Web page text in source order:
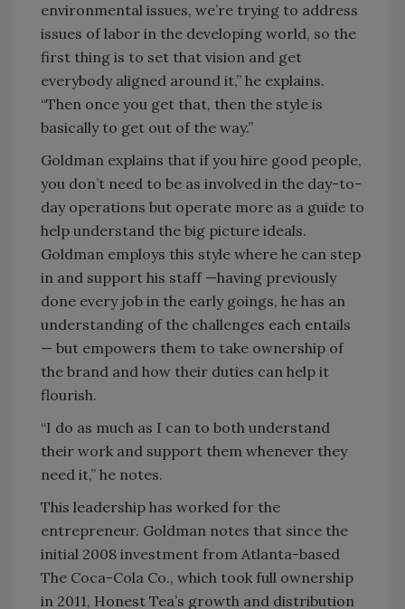
environmental issues, we’re trying to address
issues of labor in the developing world, so the
first thing is to set that vision and get
everybody aligned around it,” he explains.
“Then once you get that, then the style is
basically to get out of the way.”
Goldman explains that if you hire good people,
you don’t need to be as involved in the day-to-
day operations but operate more as a guide to
help understand the big picture ideals.
Goldman employs this style where he can step
in and support his staff —having previously
done every job in the early goings, he has an
understanding of the challenges each entails
— but empowers them to take ownership of
the brand and how their duties can help it
flourish.
“I do as much as I can to both understand
their work and support them whenever they
need it,” he notes.
This leadership has worked for the
entrepreneur. Goldman notes that since the
initial 2008 investment from Atlanta-based
The Coca-Cola Co., which took full ownership
in 2011, Honest Tea’s growth and distribution